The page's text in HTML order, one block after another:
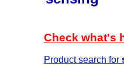
Check what's
Product search for